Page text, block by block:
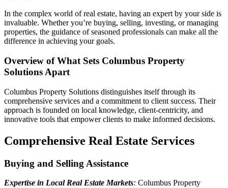
In the complex world of real estate, having an expert by your side is
invaluable. Whether you’re buying, selling, investing, or managing
properties, the guidance of seasoned professionals can make all the
difference in achieving your goals.
Overview of What Sets Columbus Property
Solutions Apart
Columbus Property Solutions distinguishes itself through its
comprehensive services and a commitment to client success. Their
approach is founded on local knowledge, client-centricity, and
innovative tools that empower clients to make informed decisions.
Comprehensive Real Estate Services
Buying and Selling Assistance
Expertise in Local Real Estate Markets: Columbus Property